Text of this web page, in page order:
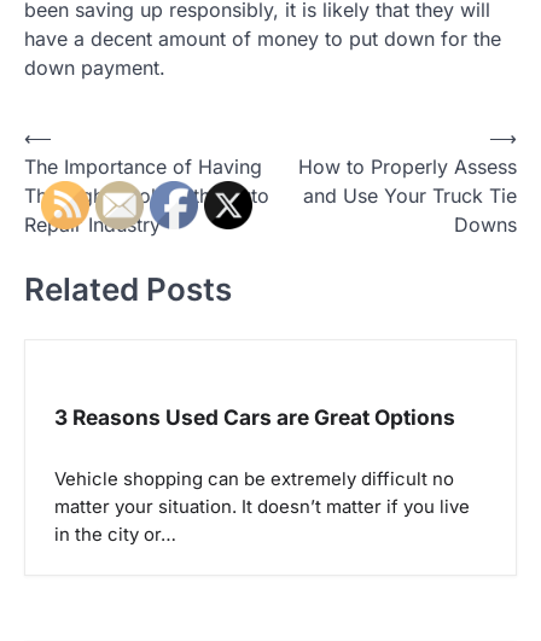
been saving up responsibly, it is likely that they will
have a decent amount of money to put down for the
down payment.
P
o
s
t
⟵
The Importance of Having
The Right Tools In the Auto
Repair Industry
How to Properly Assess
and Use Your Truck Tie
Downs
⟶
Related Posts
3 Reasons Used Cars are Great Options
Vehicle shopping can be extremely difficult no
matter your situation. It doesn’t matter if you live
in the city or…